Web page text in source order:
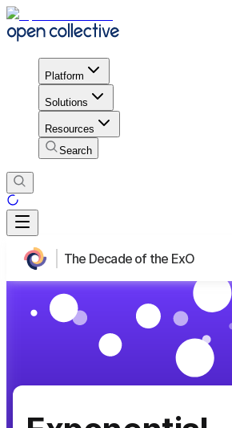
Platform
Solutions
Resources
Search
The Decade of the ExO